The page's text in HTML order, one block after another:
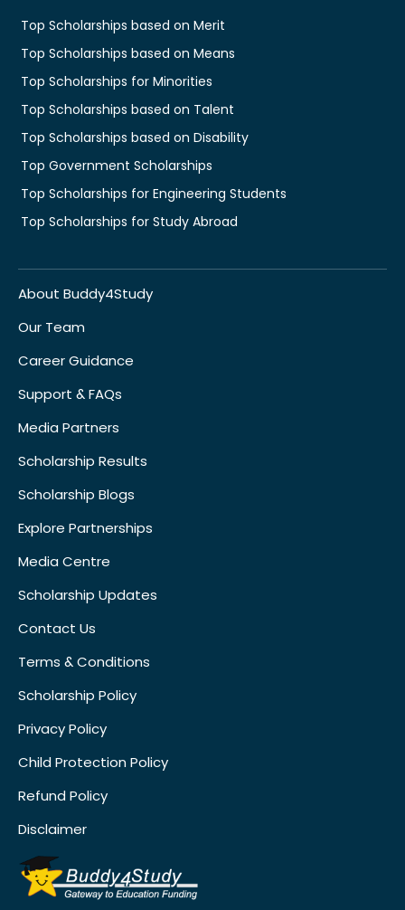
Top Scholarships based on Merit
Top Scholarships based on Means
Top Scholarships for Minorities
Top Scholarships based on Talent
Top Scholarships based on Disability
Top Government Scholarships
Top Scholarships for Engineering Students
Top Scholarships for Study Abroad
About Buddy4Study
Our Team
Career Guidance
Support & FAQs
Media Partners
Scholarship Results
Scholarship Blogs
Explore Partnerships
Media Centre
Scholarship Updates
Contact Us
Terms & Conditions
Scholarship Policy
Privacy Policy
Child Protection Policy
Refund Policy
Disclaimer